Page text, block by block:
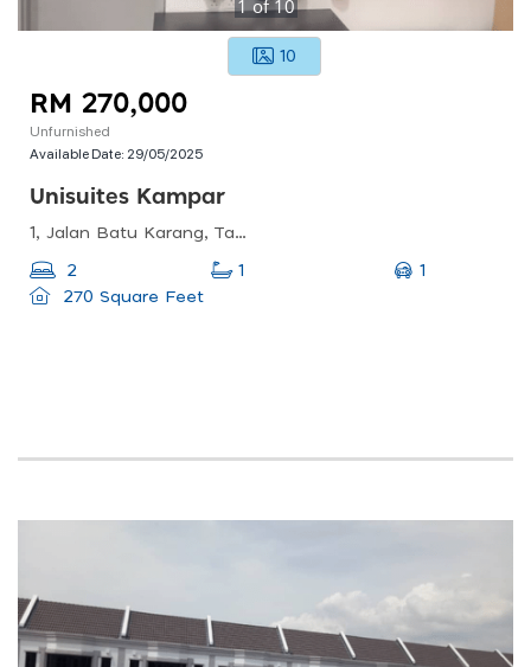
1of10
10
RM 270,000
Unfurnished
Available Date: 29/05/2025
Unisuites Kampar
1, Jalan Batu Karang, Taman Bandar Baru, 31900 Kampar, Perak, Malaysia
2 1
1
270 Square Feet